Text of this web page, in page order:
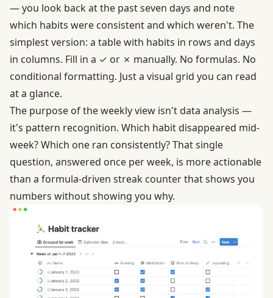
— you look back at the past seven days and note
which habits were consistent and which weren't. The
simplest version: a table with habits in rows and days
in columns. Fill in a ✓ or ✗ manually. No formulas. No
conditional formatting. Just a visual grid you can read
at a glance.
The purpose of the weekly view isn't data analysis —
it's pattern recognition. Which habit disappeared mid-
week? Which one ran consistently? That single
question, answered once per week, is more actionable
than a formula-driven streak counter that shows you
numbers without showing you why.